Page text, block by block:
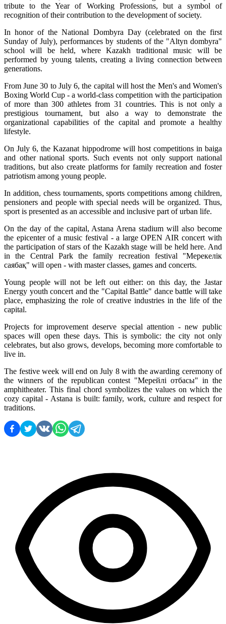
tribute to the Year of Working Professions, but a symbol of
recognition of their contribution to the development of society.
In honor of the National Dombyra Day (celebrated on the first
Sunday of July), performances by students of the "Altyn dombyra"
school will be held, where Kazakh traditional music will be
performed by young talents, creating a living connection between
generations.
From June 30 to July 6, the capital will host the Men's and Women's
Boxing World Cup - a world-class competition with the participation
of more than 300 athletes from 31 countries. This is not only a
prestigious tournament, but also a way to demonstrate the
organizational capabilities of the capital and promote a healthy
lifestyle.
On July 6, the Kazanat hippodrome will host competitions in baiga
and other national sports. Such events not only support national
traditions, but also create platforms for family recreation and foster
patriotism among young people.
In addition, chess tournaments, sports competitions among children,
pensioners and people with special needs will be organized. Thus,
sport is presented as an accessible and inclusive part of urban life.
On the day of the capital, Astana Arena stadium will also become
the epicenter of a music festival - a large OPEN AIR concert with
the participation of stars of the Kazakh stage will be held here. And
in the Central Park the family recreation festival "Мерекелік
саябақ" will open - with master classes, games and concerts.
Young people will not be left out either: on this day, the Jastar
Energy youth concert and the "Capital Battle" dance battle will take
place, emphasizing the role of creative industries in the life of the
capital.
Projects for improvement deserve special attention - new public
spaces will open these days. This is symbolic: the city not only
celebrates, but also grows, develops, becoming more comfortable to
live in.
The festive week will end on July 8 with the awarding ceremony of
the winners of the republican contest "Мерейлі отбасы" in the
amphitheater. This final chord symbolizes the values on which the
cozy capital - Astana is built: family, work, culture and respect for
traditions.